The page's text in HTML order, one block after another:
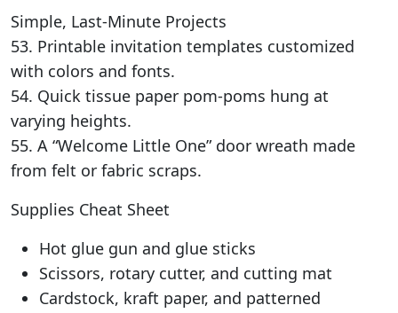
Simple, Last-Minute Projects
53. Printable invitation templates customized
with colors and fonts.
54. Quick tissue paper pom-poms hung at
varying heights.
55. A “Welcome Little One” door wreath made
from felt or fabric scraps.
Supplies Cheat Sheet
Hot glue gun and glue sticks
Scissors, rotary cutter, and cutting mat
Cardstock, kraft paper, and patterned